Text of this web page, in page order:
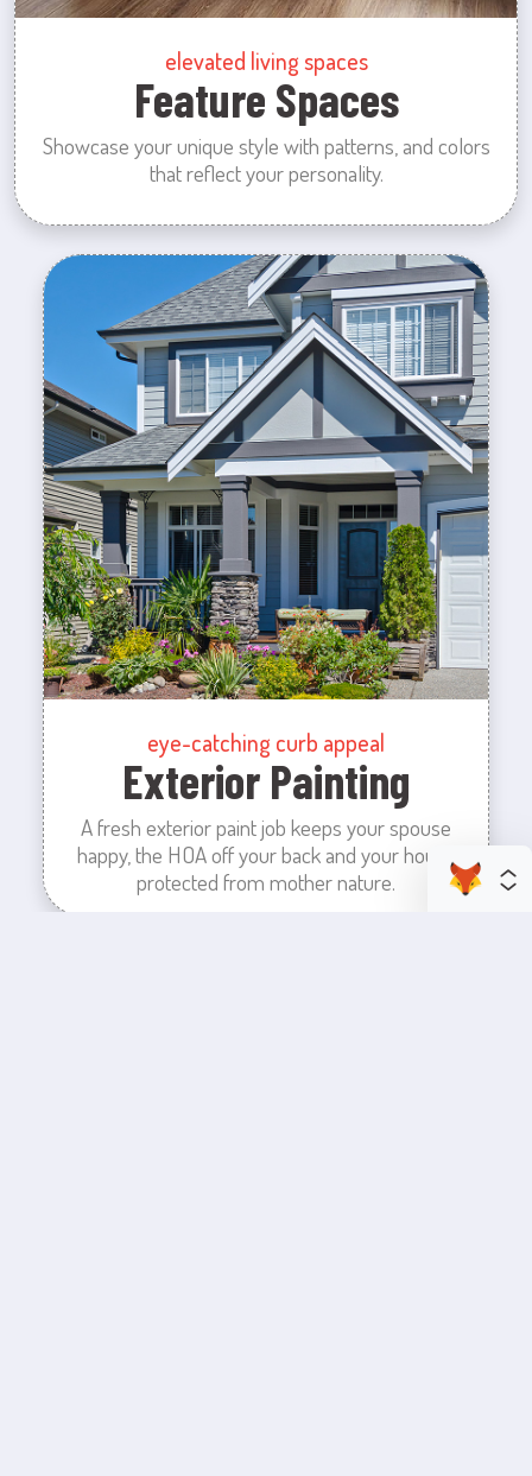
elevated living spaces
Feature Spaces
Showcase your unique style with patterns, and colors
that reflect your personality.
eye-catching curb appeal
Exterior Painting
A fresh exterior paint job keeps your spouse
happy, the HOA off your back and your house
protected from mother nature.